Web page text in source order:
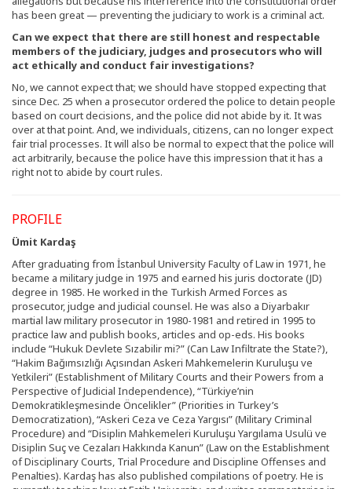
has been great — preventing the judiciary to work is a criminal act.
Can we expect that there are still honest and respectable
members of the judiciary, judges and prosecutors who will
act ethically and conduct fair investigations?
No, we cannot expect that; we should have stopped expecting that
since Dec. 25 when a prosecutor ordered the police to detain people
based on court decisions, and the police did not abide by it. It was
over at that point. And, we individuals, citizens, can no longer expect
fair trial processes. It will also be normal to expect that the police will
act arbitrarily, because the police have this impression that it has a
right not to abide by court rules.
PROFILE
Ümit Kardaş
After graduating from İstanbul University Faculty of Law in 1971, he
became a military judge in 1975 and earned his juris doctorate (JD)
degree in 1985. He worked in the Turkish Armed Forces as
prosecutor, judge and judicial counsel. He was also a Diyarbakır
martial law military prosecutor in 1980-1981 and retired in 1995 to
practice law and publish books, articles and op-eds. His books
include “Hukuk Devlete Sızabilir mi?” (Can Law Infiltrate the State?),
“Hakim Bağımsızlığı Açısından Askeri Mahkemelerin Kuruluşu ve
Yetkileri” (Establishment of Military Courts and their Powers from a
Perspective of Judicial Independence), “Türkiye’nin
Demokratikleşmesinde Öncelikler” (Priorities in Turkey’s
Democratization), “Askeri Ceza ve Ceza Yargısı” (Military Criminal
Procedure) and “Disiplin Mahkemeleri Kuruluşu Yargılama Usulü ve
Disiplin Suç ve Cezaları Hakkında Kanun” (Law on the Establishment
of Disciplinary Courts, Trial Procedure and Discipline Offenses and
Penalties). Kardaş has also published compilations of poetry. He is